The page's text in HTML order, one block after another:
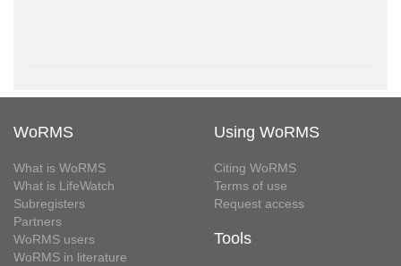
WoRMS
What is WoRMS
What is LifeWatch
Subregisters
Partners
WoRMS users
WoRMS in literature
Using WoRMS
Citing WoRMS
Terms of use
Request access
Tools